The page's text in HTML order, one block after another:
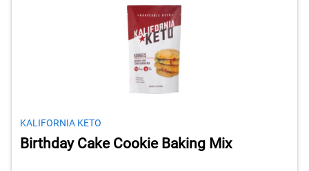
KALIFORNIA KETO
Birthday Cake Cookie Baking Mix